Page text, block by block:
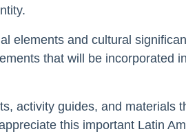
elements and cultural
that will be incorporated
activity guides, and materials
this important Latin